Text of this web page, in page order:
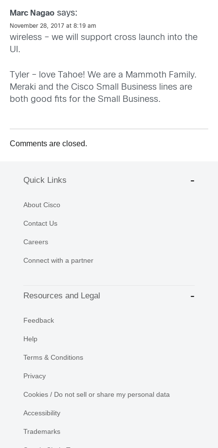
Marc Nagao says:
November 28, 2017 at 8:19 am
wireless – we will support cross launch into the
UI.
Tyler – love Tahoe! We are a Mammoth Family.
Meraki and the Cisco Small Business lines are
both good fits for the Small Business.
Comments are closed.
Quick Links
About Cisco
Contact Us
Careers
Connect with a partner
Resources and Legal
Feedback
Help
Terms & Conditions
Privacy
Cookies / Do not sell or share my personal data
Accessibility
Trademarks